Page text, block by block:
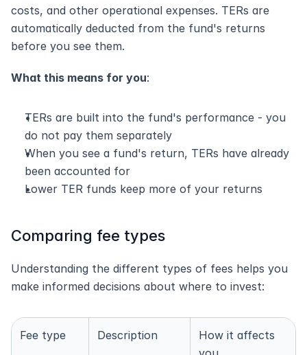
costs, and other operational expenses. TERs are
automatically deducted from the fund's returns
before you see them.
What this means for you:
TERs are built into the fund's performance - you
do not pay them separately
When you see a fund's return, TERs have already
been accounted for
Lower TER funds keep more of your returns
Comparing fee types
Understanding the different types of fees helps you
make informed decisions about where to invest:
Fee type Description
How it affects